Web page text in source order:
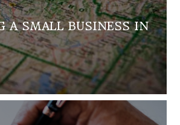
A SMALL BUSINESS IN